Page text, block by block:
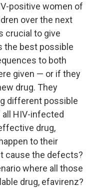
positive women of
over the next
crucial to give
the best possible
to both
given — or if they
drug. They
different possible
HIV-infected
drug,
to their
cause the defects?
where all those
drug, efavirenz?